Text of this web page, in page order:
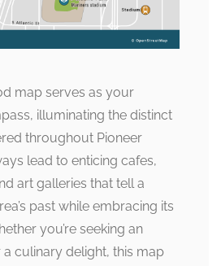
map serves as your
illuminating the distinct
throughout Pioneer
lead to enticing cafes,
art galleries that tell a
past while embracing its
you’re seeking an
culinary delight, this map